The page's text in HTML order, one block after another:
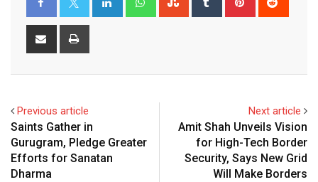
Share
Previous article
Saints Gather in
Gurugram, Pledge Greater
Efforts for Sanatan
Dharma
Next article
Amit Shah Unveils Vision
for High-Tech Border
Security, Says New Grid
Will Make Borders